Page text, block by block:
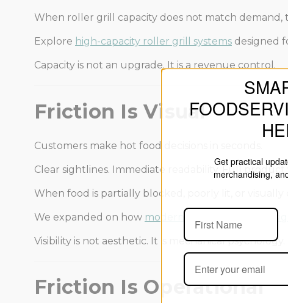
When roller grill capacity does not match
Explore high-capacity roller grill systems designed
Capacity is not an upgrade. It is a revenue control.
Friction Is Visual
Customers make hot food decisions in seconds.
Clear sightlines. Immediate readability. Full product
When food is partially blocked, poorly lit, or
We expanded on how modern merchandising design
Visibility is not aesthetic. It is mechanical psychology.
Friction Is Operational
Get practical
merchandising,